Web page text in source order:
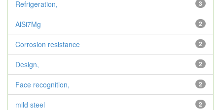
3
Refrigeration,
2
AlSi7Mg
2
Corrosion resistance
2
Design,
2
Face recognition,
2
mild steel